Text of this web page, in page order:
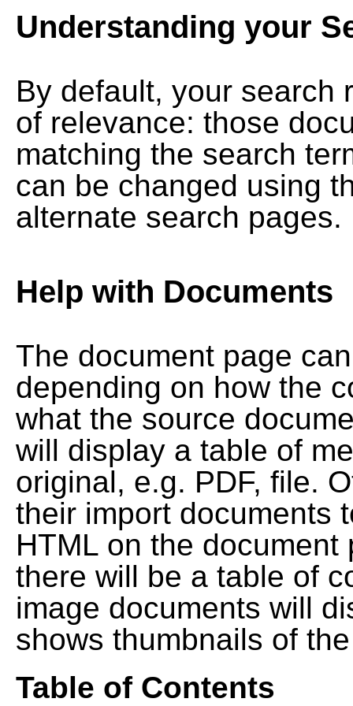
Understanding your
By default, your search
of relevance: those
matching the search
can be changed using
alternate search pages.
Help with Documents
The document page
depending on how the
what the source
will display a table of
original, e.g. PDF, file.
their import documents
HTML on the
there will be a table of
image documents will
shows thumbnails of
Table of Contents